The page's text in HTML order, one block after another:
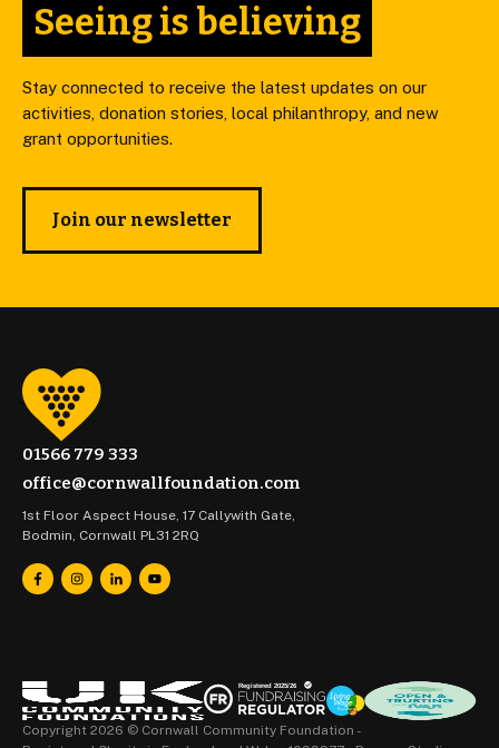
Seeing is believing
Stay connected to receive the latest updates on our
activities, donation stories, local philanthropy, and new
grant opportunities.
Join our newsletter
01566 779 333
office@cornwallfoundation.com
1st Floor Aspect House, 17 Callywith Gate,
Bodmin, Cornwall PL31 2RQ
Copyright 2026 © Cornwall Community Foundation -